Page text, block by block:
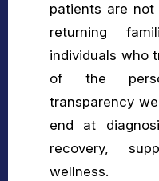
patients are
returning
individuals who
of the
transparency
end at
recovery,
wellness.